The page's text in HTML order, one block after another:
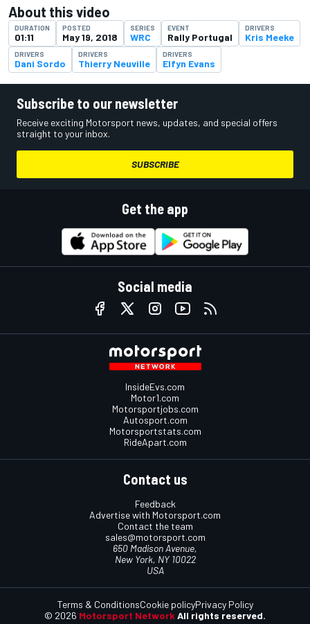
About this video
DURATION
01:11
POSTED
May 19, 2018
SERIES
WRC
EVENT
Rally Portugal
DRIVERS
Kris Meeke
DRIVERS
Dani Sordo
DRIVERS
Thierry Neuville
DRIVERS
Elfyn Evans
Subscribe to our newsletter
Receive exciting Motorsport news, updates, and special offers
straight to your inbox.
SUBSCRIBE
Get the app
Social media
InsideEvs.com
Motor1.com
Motorsportjobs.com
Autosport.com
Motorsportstats.com
RideApart.com
Contact us
Feedback
Advertise with Motorsport.com
Contact the team
sales@motorsport.com
650 Madison Avenue,
New York, NY 10022
USA
© 2026 Motorsport NetworkAll rights reserved.
Terms & ConditionsCookie policyPrivacy Policy